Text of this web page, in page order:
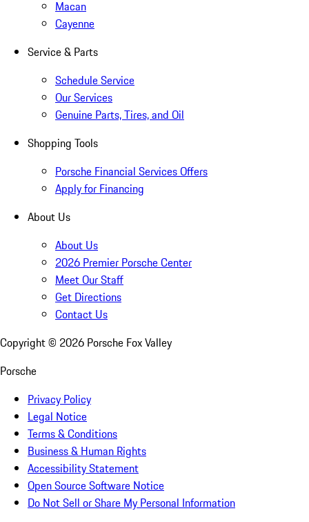
Macan
Cayenne
Service & Parts
Schedule Service
Our Services
Genuine Parts, Tires, and Oil
Shopping Tools
Porsche Financial Services Offers
Apply for Financing
About Us
About Us
2026 Premier Porsche Center
Meet Our Staff
Get Directions
Contact Us
Copyright © 2026 Porsche Fox Valley
Porsche
Privacy Policy
Legal Notice
Terms & Conditions
Business & Human Rights
Accessibility Statement
Open Source Software Notice
Do Not Sell or Share My Personal Information